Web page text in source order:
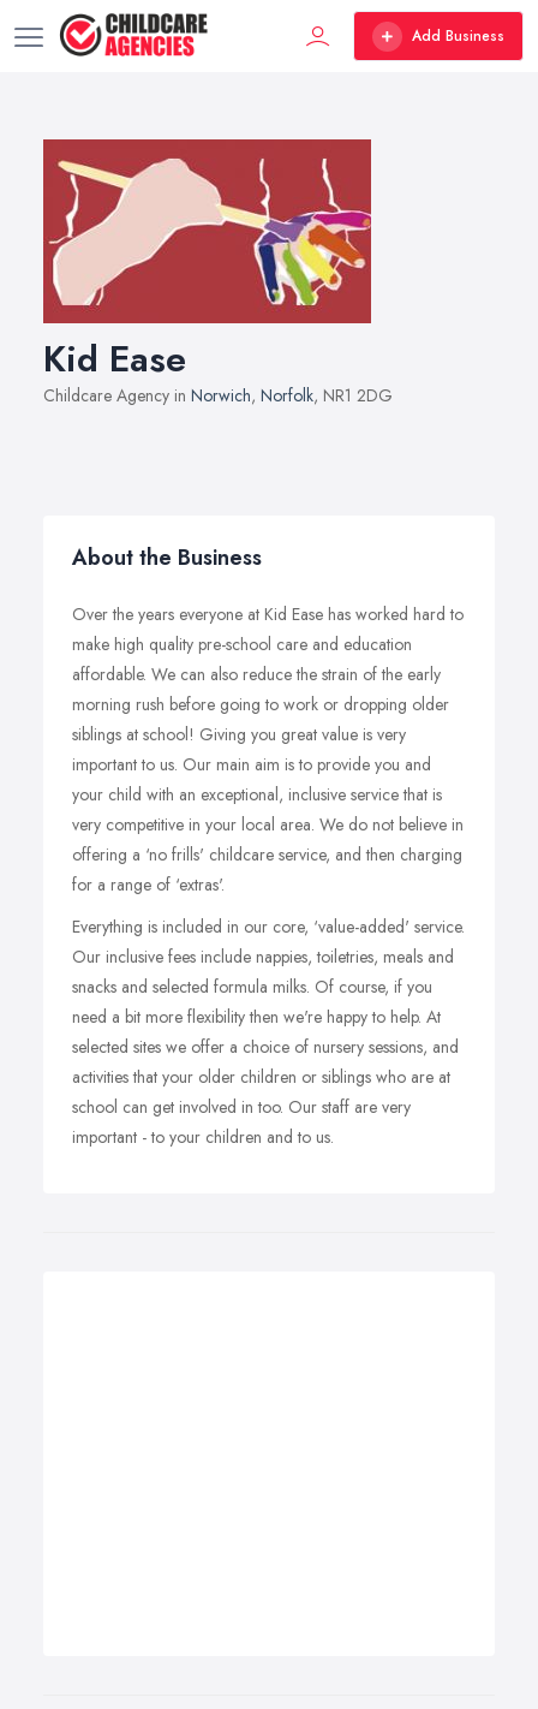
Add Business
Kid Ease
Childcare Agency in Norwich, Norfolk, NR1 2DG
About the Business
Over the years everyone at Kid Ease has worked hard to
make high quality pre-school care and education
affordable. We can also reduce the strain of the early
morning rush before going to work or dropping older
siblings at school! Giving you great value is very
important to us. Our main aim is to provide you and
your child with an exceptional, inclusive service that is
very competitive in your local area. We do not believe in
offering a ‘no frills' childcare service, and then charging
for a range of ‘extras'.
Everything is included in our core, ‘value-added' service.
Our inclusive fees include nappies, toiletries, meals and
snacks and selected formula milks. Of course, if you
need a bit more flexibility then we're happy to help. At
selected sites we offer a choice of nursery sessions, and
activities that your older children or siblings who are at
school can get involved in too. Our staff are very
important - to your children and to us.